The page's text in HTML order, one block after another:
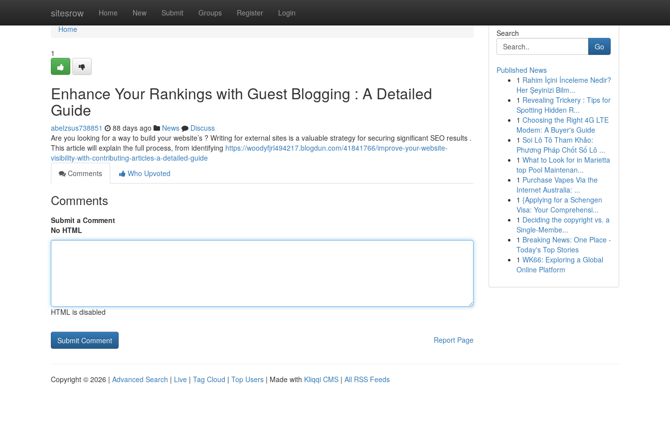
sitesrow Home New Submit Groups Register Login
Home
Home
1
Enhance Your Rankings with Guest Blogging : A Detailed
Guide
abelzsus738851 88 days ago News
Discuss
Are you looking for a way to build your website’s ? Writing for external sites is a valuable strategy for securing significant SEO results .
This article will explain the full process, from identifying https://woodyfjrl494217.blogdun.com/41841766/improve-your-website-
visibility-with-contributing-articles-a-detailed-guide
Comments
Who Upvoted
Comments
Submit a Comment
No HTML
HTML is disabled
Report Page
Search
Go
Published News
1 Rahim İçini İnceleme Nedir?
Her Şeyinizi Bilm...
1 Revealing Trickery : Tips for
Spotting Hidden R...
1 Choosing the Right 4G LTE
Modem: A Buyer's Guide
1 Soi Lô Tô Tham Khảo:
Phương Pháp Chốt Số Lô ...
1 What to Look for in Marietta
top Pool Maintenan...
1 Purchase Vapes Via the
Internet Australia: ...
1 {Applying for a Schengen
Visa: Your Comprehensi...
1 Deciding the copyright vs. a
Single-Membe...
1 Breaking News: One Place -
Today's Top Stories
1 WK66: Exploring a Global
Online Platform
Copyright © 2026 | Advanced Search | Live | Tag Cloud | Top Users | Made with Kliqqi CMS | All RSS Feeds